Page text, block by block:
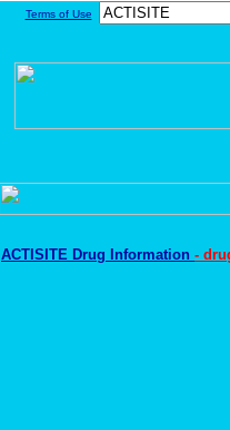
Terms of Use
ACTISITE Drug Information -